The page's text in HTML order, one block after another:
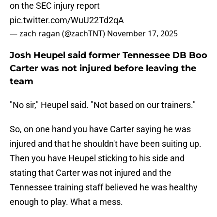
on the SEC injury report
pic.twitter.com/WuU22Td2qA
— zach ragan (@zachTNT) November 17, 2025
Josh Heupel said former Tennessee DB Boo
Carter was not injured before leaving the
team
"No sir," Heupel said. "Not based on our trainers."
So, on one hand you have Carter saying he was
injured and that he shouldn't have been suiting up.
Then you have Heupel sticking to his side and
stating that Carter was not injured and the
Tennessee training staff believed he was healthy
enough to play. What a mess.